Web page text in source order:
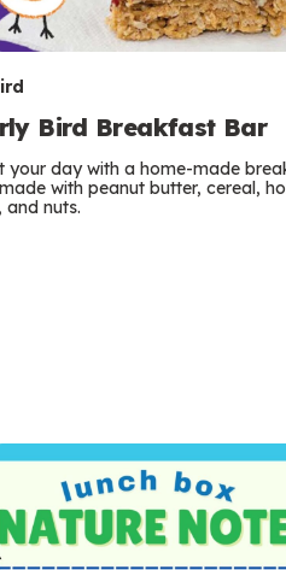
Bird Breakfast Bar
your day with a home-made
with peanut butter, cereal,
and nuts.